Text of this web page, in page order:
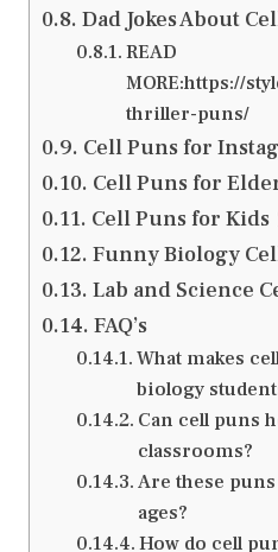
Dad Jokes About
READ
MORE:https://
thriller-puns/
Cell Puns for
Cell Puns for
Cell Puns for Kids
Funny Biology
Lab and Science
FAQ’s
What makes
biology
Can cell puns
classrooms?
Are these
ages?
How do cell